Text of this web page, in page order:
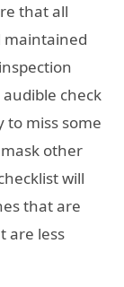
that all
maintained
check
to miss some
other
will
that are
are less